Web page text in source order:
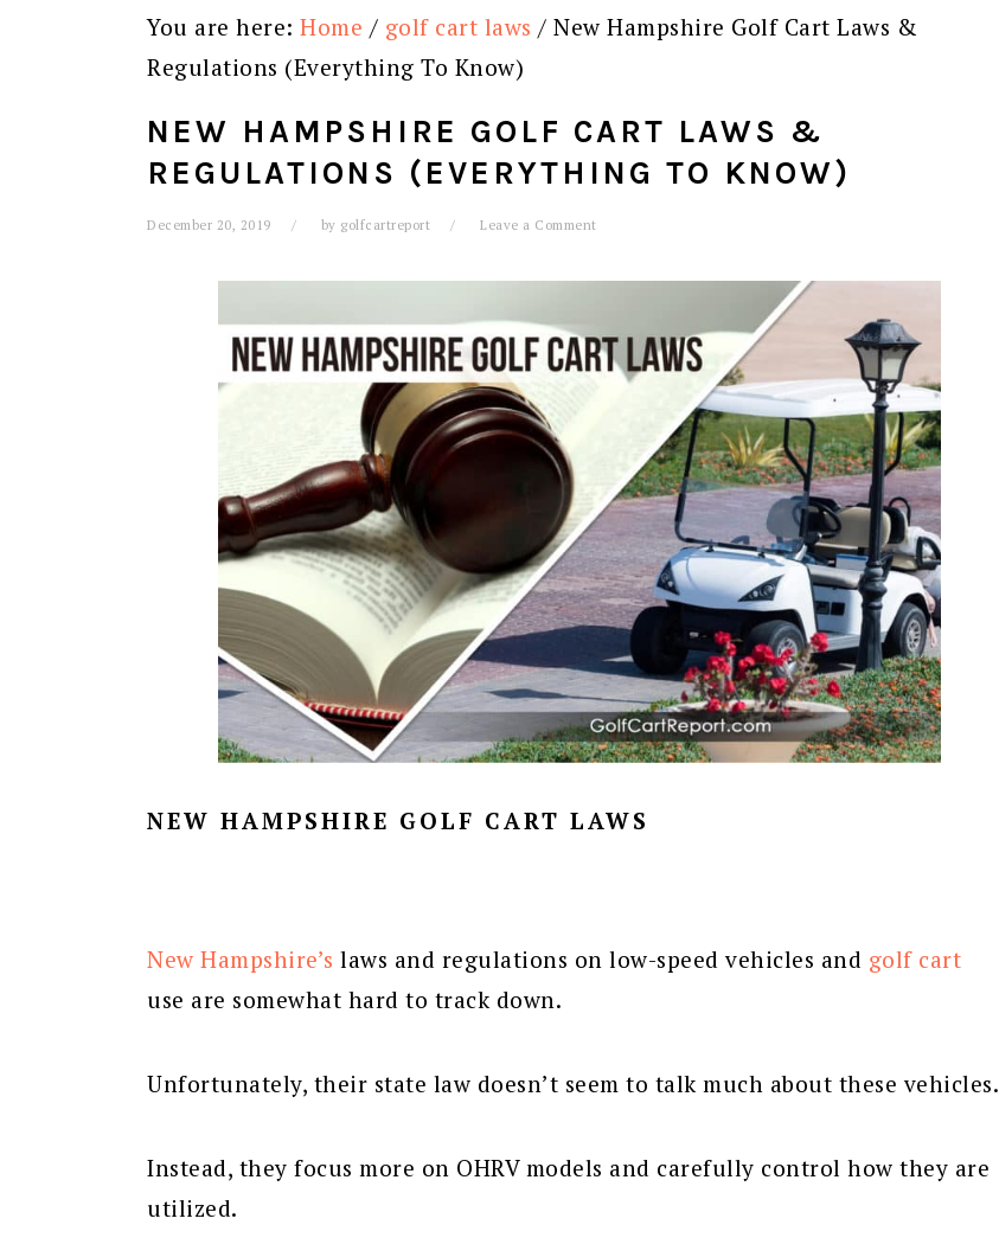
You are here: Home / golf cart laws / New Hampshire Golf Cart Laws &
Regulations (Everything To Know)
NEW HAMPSHIRE GOLF CART LAWS &
REGULATIONS (EVERYTHING TO KNOW)
December 20, 2019 by golfcartreport Leave a Comment
NEW HAMPSHIRE GOLF CART LAWS
New Hampshire’s laws and regulations on low-speed vehicles and golf cart
use are somewhat hard to track down.
Unfortunately, their state law doesn’t seem to talk much about these vehicles.
Instead, they focus more on OHRV models and carefully control how they are
utilized.